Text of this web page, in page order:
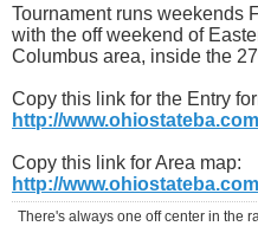
Tournament runs weekends
with the off weekend of
Columbus area, inside the
Copy this link for the Entry
http://
Copy this link for Area map:
http://
There's always one off center in the